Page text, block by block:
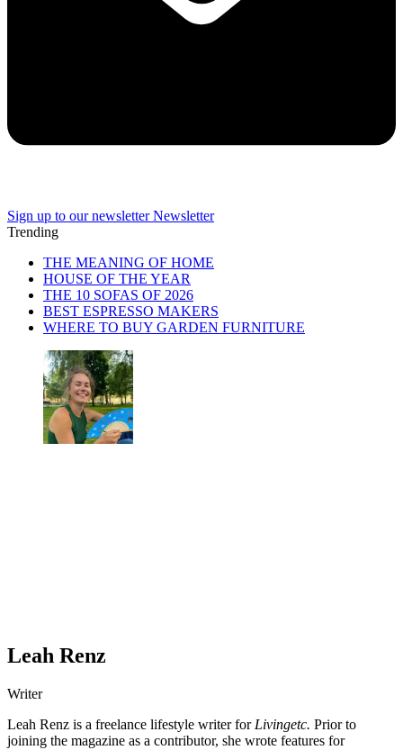
Sign up to our newsletter Newsletter
Trending
THE MEANING OF HOME
HOUSE OF THE YEAR
THE 10 SOFAS OF 2026
BEST ESPRESSO MAKERS
WHERE TO BUY GARDEN FURNITURE
Leah Renz
Writer
Leah Renz is a freelance lifestyle writer for Livingetc. Prior to
joining the magazine as a contributor, she wrote features for